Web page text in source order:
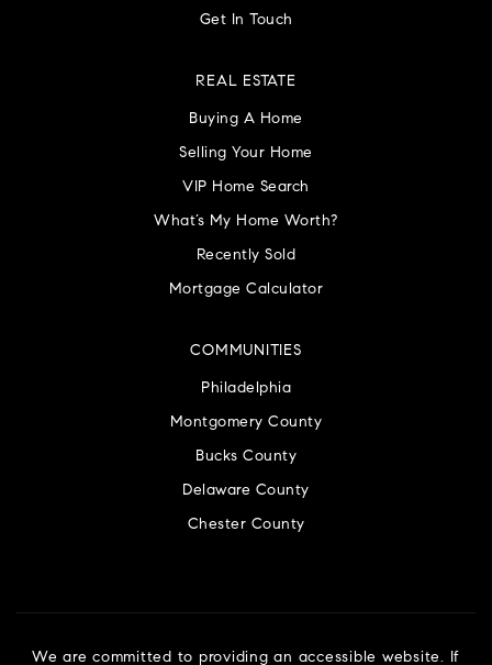
Get In Touch
COMMUNITIES
Philadelphia
Montgomery County
Bucks County
Delaware County
Chester County
REAL ESTATE
Buying A Home
Selling Your Home
VIP Home Search
What’s My Home Worth?
Recently Sold
Mortgage Calculator
We are committed to providing an accessible website. If